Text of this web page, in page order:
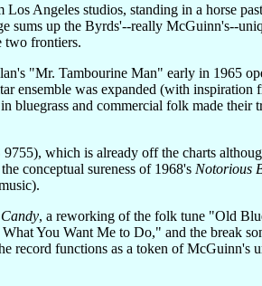
Angeles studios, standing in a horse
sums up the Byrds'--really McGuinn's--
two frontiers.
"Mr. Tambourine Man" early in 1965
ensemble was expanded (with
bluegrass and commercial folk made their
which is already off the charts
conceptual sureness of 1968's Notorious
Candy, a reworking of the folk tune "Old
You Want Me to Do," and the break
record functions as a token of McGuinn's